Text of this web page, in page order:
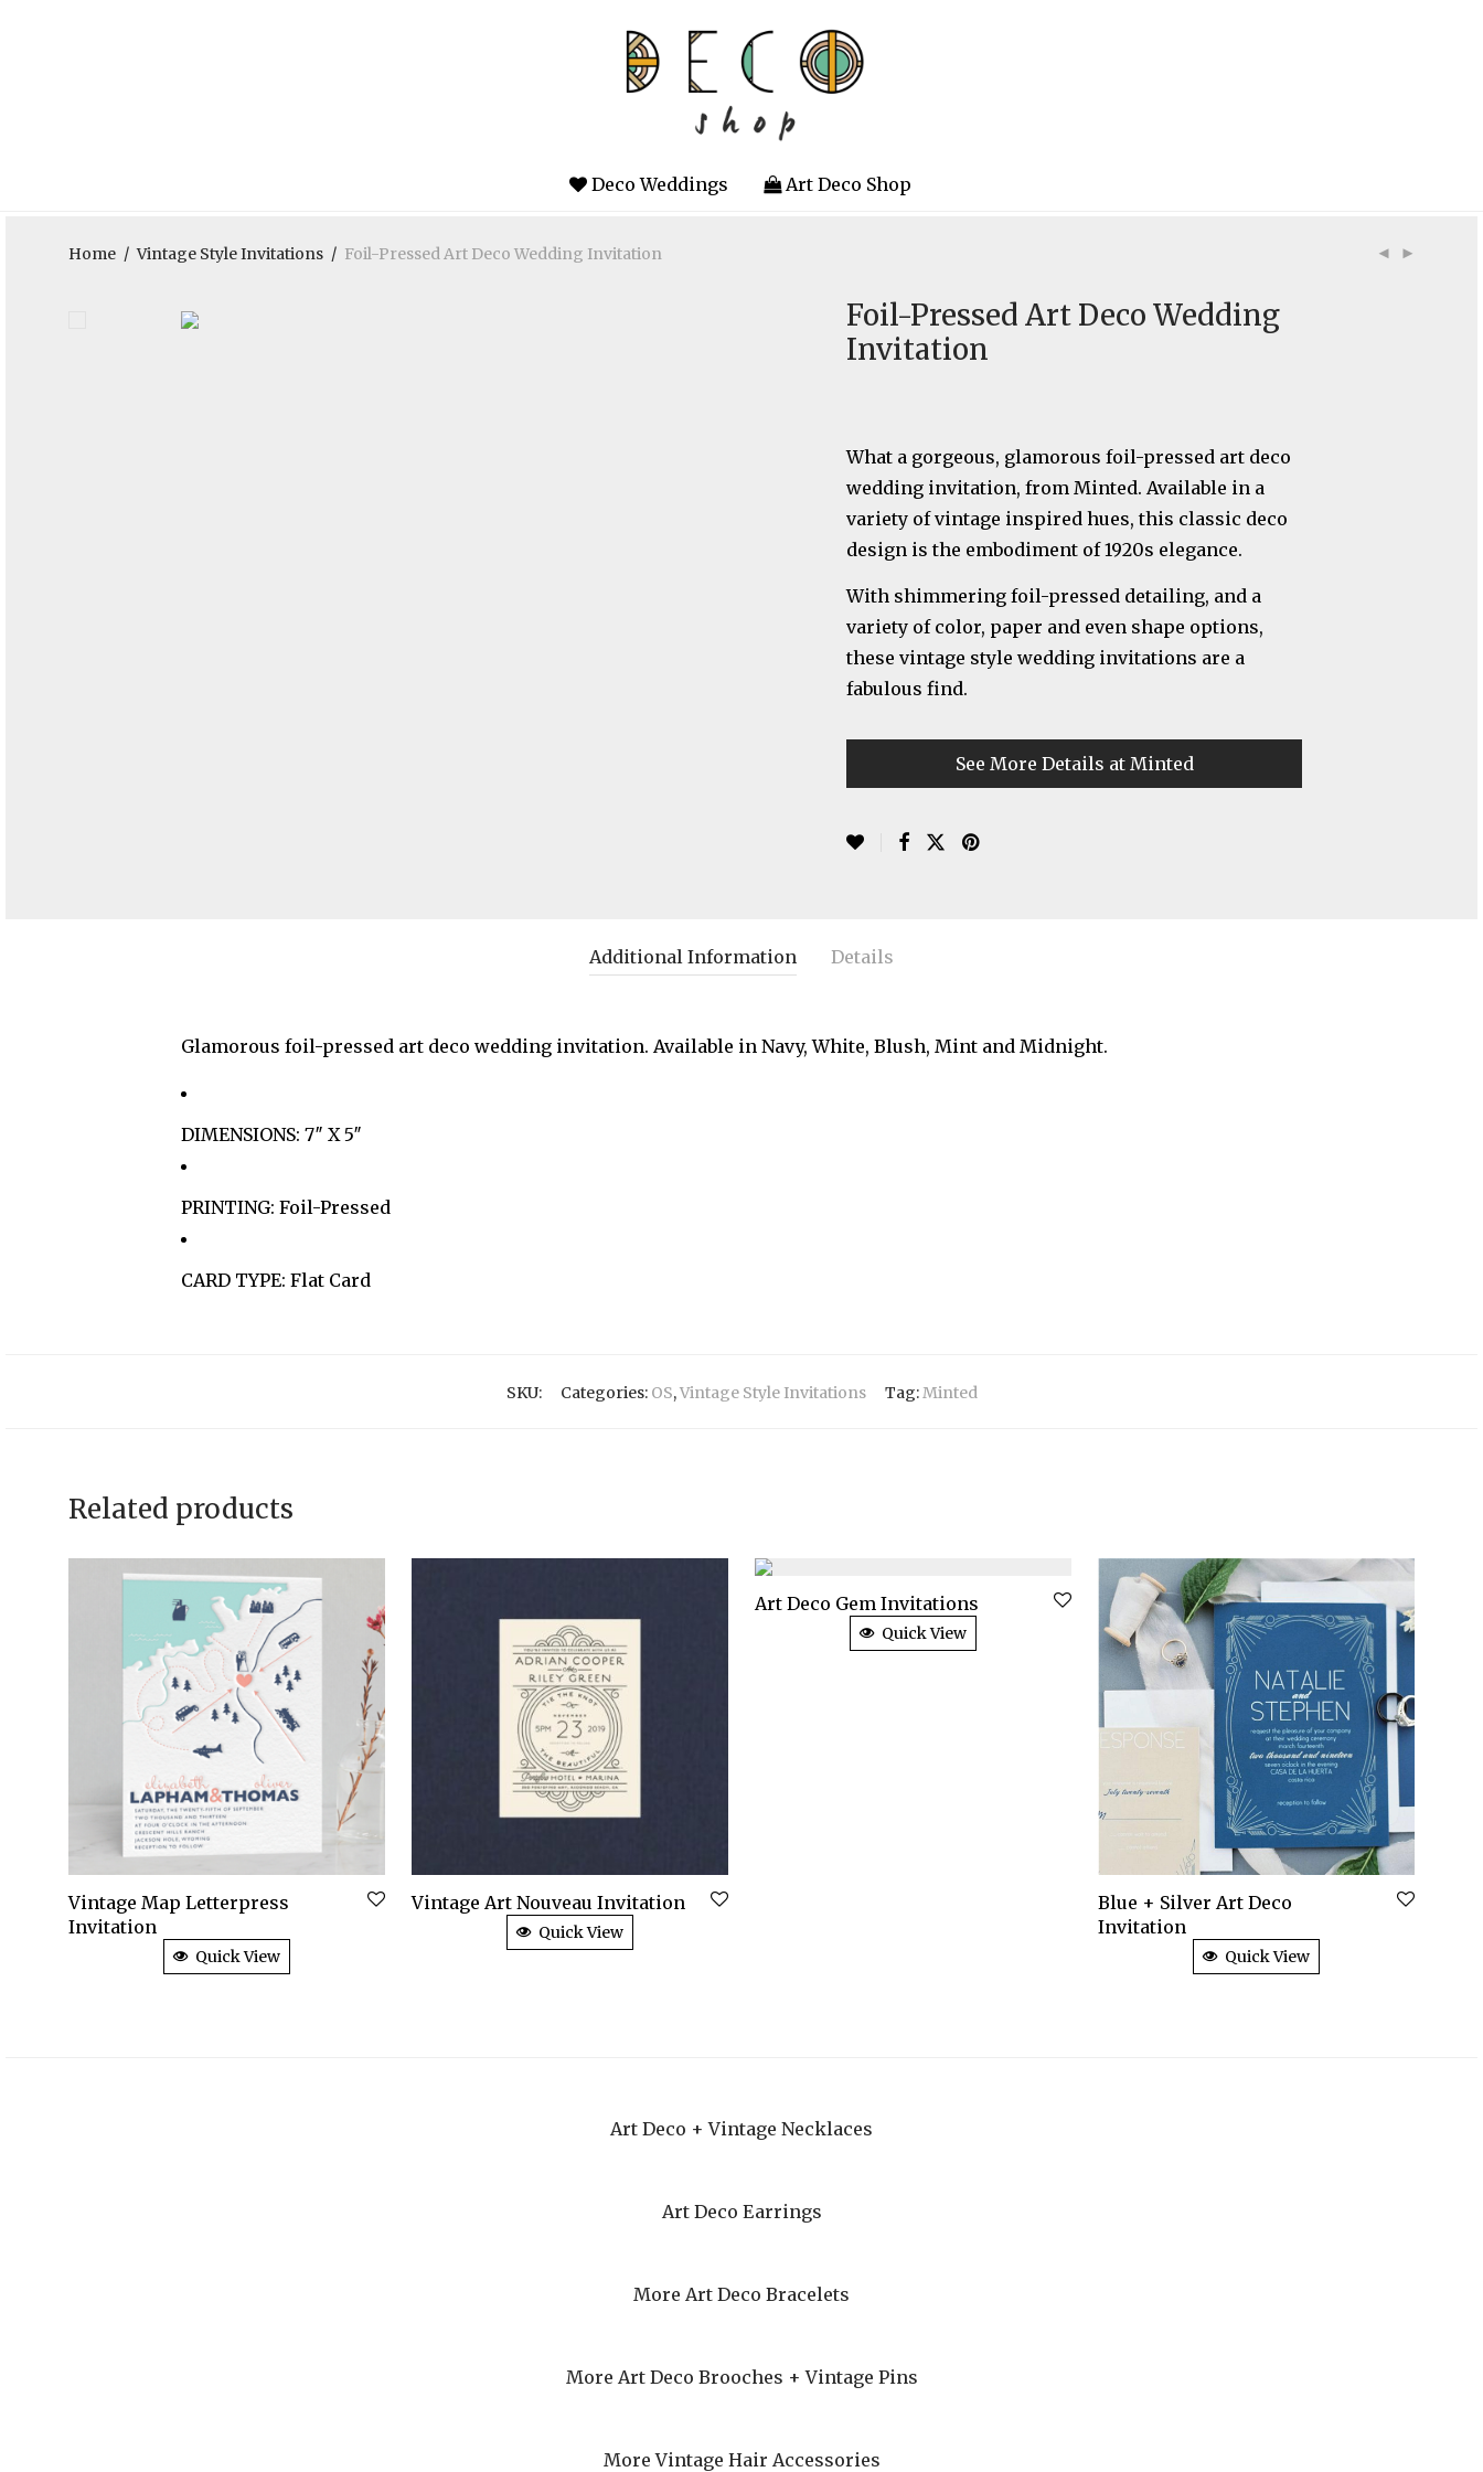
Deco Weddings Art Deco Shop
Home / Vintage Style Invitations / Foil-Pressed Art Deco Wedding Invitation
Foil-Pressed Art Deco Wedding
Invitation
What a gorgeous, glamorous foil-pressed art deco
wedding invitation, from Minted. Available in a
variety of vintage inspired hues, this classic deco
design is the embodiment of 1920s elegance.
With shimmering foil-pressed detailing, and a
variety of color, paper and even shape options,
these vintage style wedding invitations are a
fabulous find.
See More Details at Minted
Additional Information Details
Glamorous foil-pressed art deco wedding invitation. Available in Navy, White, Blush, Mint and Midnight.
DIMENSIONS: 7″ X 5″
PRINTING: Foil-Pressed
CARD TYPE: Flat Card
SKU: Categories: OS,Vintage Style Invitations Tag:Minted
Related products
Vintage Map Letterpress
Invitation
Quick View
Vintage Art Nouveau Invitation
Quick View
Art Deco Gem Invitations
Quick View
Blue + Silver Art Deco
Invitation
Quick View
Art Deco + Vintage Necklaces
Art Deco Earrings
More Art Deco Bracelets
More Art Deco Brooches + Vintage Pins
More Vintage Hair Accessories